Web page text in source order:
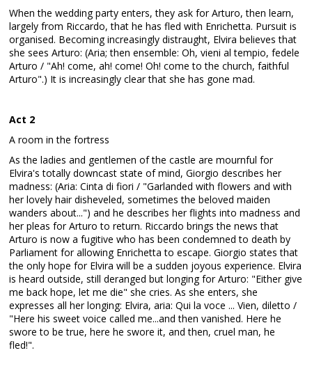
When the wedding party enters, they ask for Arturo, then learn,
largely from Riccardo, that he has fled with Enrichetta. Pursuit is
organised. Becoming increasingly distraught, Elvira believes that
she sees Arturo: (Aria; then ensemble: Oh, vieni al tempio, fedele
Arturo / "Ah! come, ah! come! Oh! come to the church, faithful
Arturo".) It is increasingly clear that she has gone mad.
Act 2
A room in the fortress
As the ladies and gentlemen of the castle are mournful for
Elvira's totally downcast state of mind, Giorgio describes her
madness: (Aria: Cinta di fiori / "Garlanded with flowers and with
her lovely hair disheveled, sometimes the beloved maiden
wanders about...") and he describes her flights into madness and
her pleas for Arturo to return. Riccardo brings the news that
Arturo is now a fugitive who has been condemned to death by
Parliament for allowing Enrichetta to escape. Giorgio states that
the only hope for Elvira will be a sudden joyous experience. Elvira
is heard outside, still deranged but longing for Arturo: "Either give
me back hope, let me die" she cries. As she enters, she
expresses all her longing: Elvira, aria: Qui la voce ... Vien, diletto /
"Here his sweet voice called me...and then vanished. Here he
swore to be true, here he swore it, and then, cruel man, he
fled!".